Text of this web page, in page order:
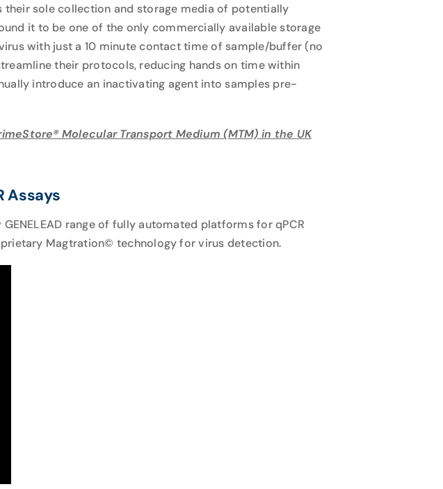
their sole collection and storage media of potentially
it to be one of the only commercially available storage
with just a 10 minute contact time of sample/buffer (no
their protocols, reducing hands on time within
introduce an inactivating agent into samples pre-
Molecular Transport Medium (MTM) in the UK
Assays
GENELEAD range of fully automated platforms for qPCR
Magtration© technology for virus detection.